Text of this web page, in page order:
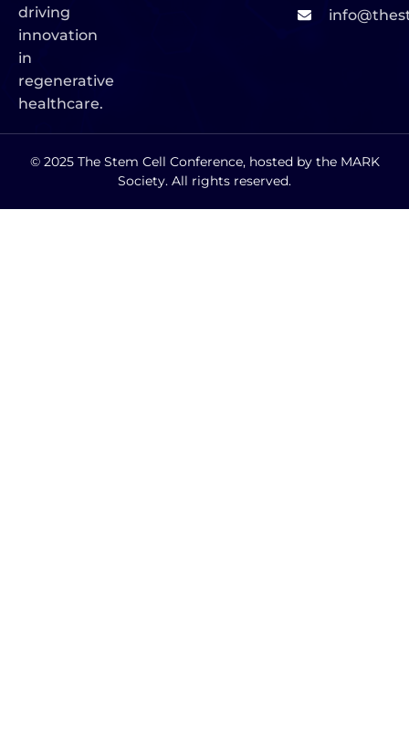
driving
innovation
in
regenerative
healthcare.
© 2025 The Stem Cell Conference, hosted by the MARK
Society. All rights reserved.